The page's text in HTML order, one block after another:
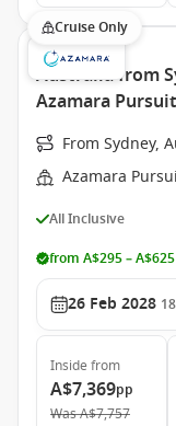
Cruise Only
Australia from
Azamara Pursuit
From Sydney,
Azamara
All Inclusive
from A$295 –
26 Feb 2028 18
Inside from
A$7,369pp
WasA$7,757